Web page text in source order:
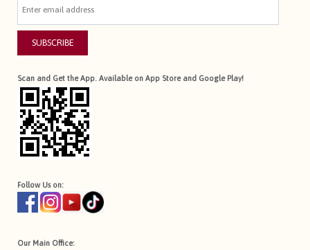
SUBSCRIBE
Scan and Get the App. Available on App Store and Google Play!
Follow Us on:
Our Main Office: